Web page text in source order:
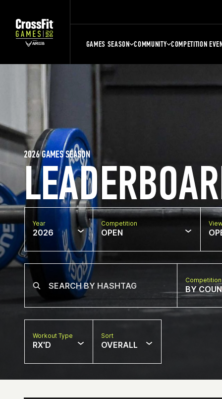
GAMES SEASON COMMUNITY COMPETITION
2026 GAMES SEASON
Year
2026
Competition
OPEN
BY
Workout Type
RX'D
Sort
OVERALL